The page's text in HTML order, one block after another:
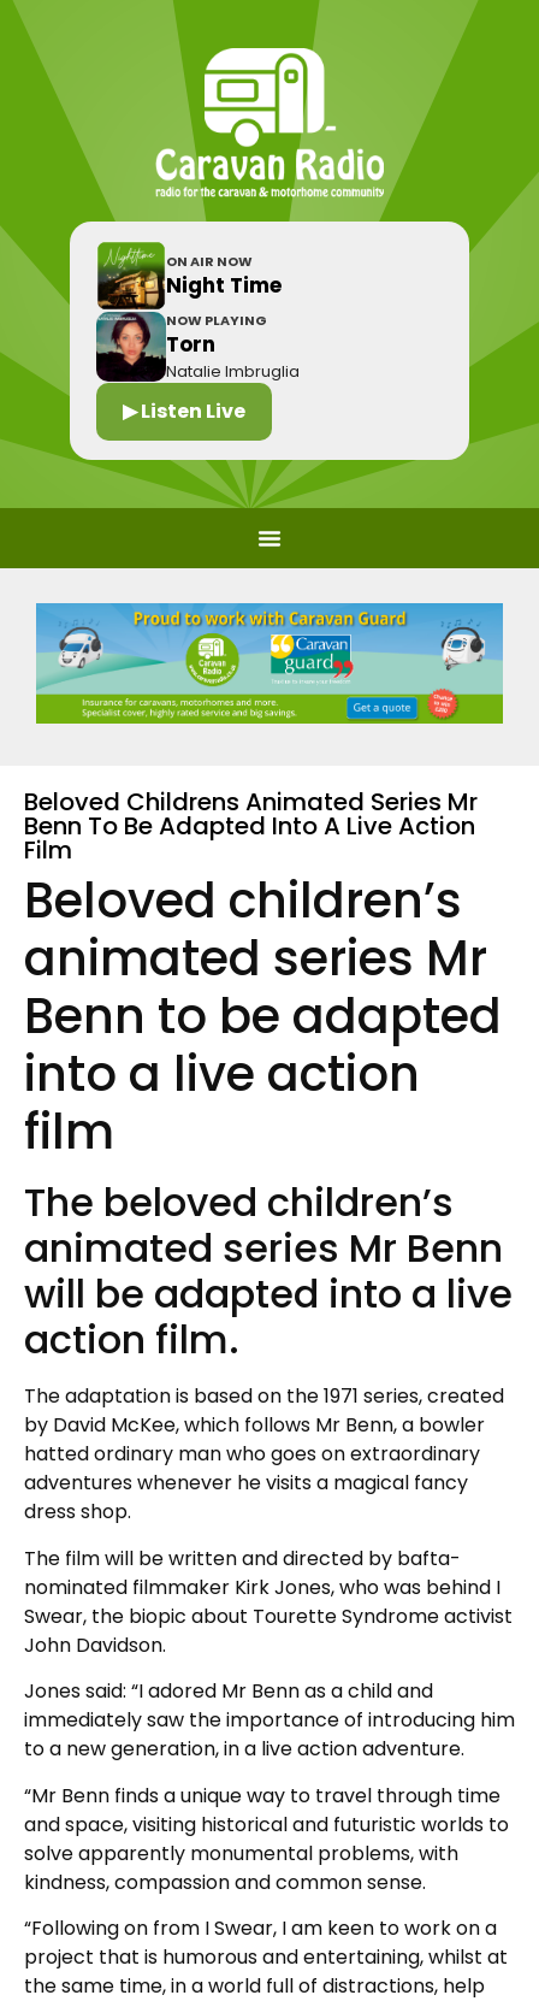
ON AIR NOW
Night Time
NOW PLAYING
Torn
Natalie Imbruglia
▶ Listen Live
Beloved Childrens Animated Series Mr
Benn To Be Adapted Into A Live Action
Film
Beloved children’s
animated series Mr
Benn to be adapted
into a live action
film
The beloved children’s
animated series Mr Benn
will be adapted into a live
action film.
The adaptation is based on the 1971 series, created
by David McKee, which follows Mr Benn, a bowler
hatted ordinary man who goes on extraordinary
adventures whenever he visits a magical fancy
dress shop.
The film will be written and directed by bafta-
nominated filmmaker Kirk Jones, who was behind I
Swear, the biopic about Tourette Syndrome activist
John Davidson.
Jones said: “I adored Mr Benn as a child and
immediately saw the importance of introducing him
to a new generation, in a live action adventure.
“Mr Benn finds a unique way to travel through time
and space, visiting historical and futuristic worlds to
solve apparently monumental problems, with
kindness, compassion and common sense.
“Following on from I Swear, I am keen to work on a
project that is humorous and entertaining, whilst at
the same time, in a world full of distractions, help